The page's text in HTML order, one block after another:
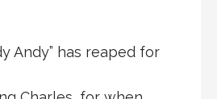
Andy” has reaped for